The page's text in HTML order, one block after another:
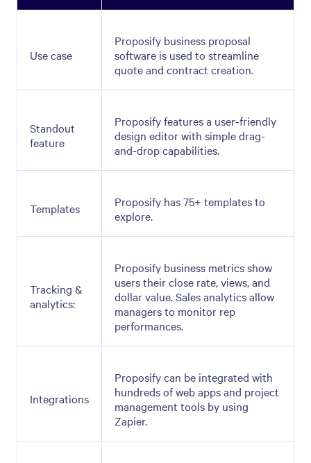
Use case
Proposify business proposal
software is used to streamline
quote and contract creation.
Standout
feature
Proposify features a user-friendly
design editor with simple drag-
and-drop capabilities.
Templates
Proposify has 75+ templates to
explore.
Tracking &
analytics:
Proposify business metrics show
users their close rate, views, and
dollar value. Sales analytics allow
managers to monitor rep
performances.
Integrations
Proposify can be integrated with
hundreds of web apps and project
management tools by using
Zapier.